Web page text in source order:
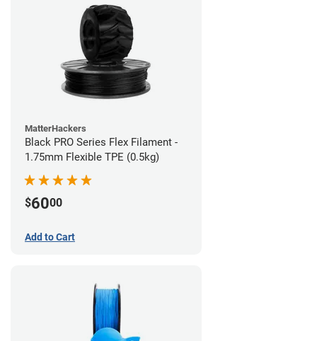
MatterHackers
Black PRO Series Flex Filament -
1.75mm Flexible TPE (0.5kg)
$6000
Add to Cart